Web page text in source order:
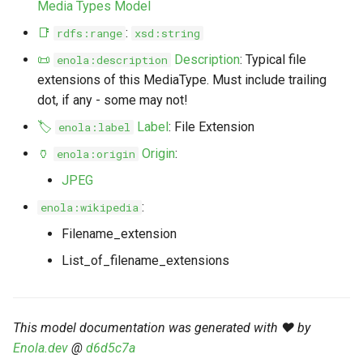
Timeline
Templates
JSON-LD
⬇️ Get Thing
🌐 Rosetta
➰ JSON-LD
📝 ExecMD
⤵️ Fetch
🐞 Logging
URL & ID
Metadata
Namespaces
Formats
Dependencies
Contributor Guide
Markdown Magic Links
Markdown Term
Media Types Model
📑
rdfs:range : xsd:string
📜 enola:description Description: Typical file
extensions of this MediaType. Must include trailing
dot, if any - some may not!
🏷️ enola:label Label: File Extension
🏺
enola:origin Origin:
JPEG
enola:wikipedia :
Filename_extension
List_of_filename_extensions
This model documentation was generated with ❤️ by
Enola.dev @ d6d5c7a